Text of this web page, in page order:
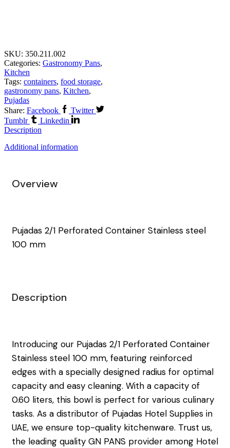
SKU: 350.211.002
Categories: Gastronomy Pans,
Kitchen
Tags: containers, food storage,
gastronomy pans, Kitchen,
Pujadas
Share: Facebook
Twitter
Tumblr
Linkedin
Description
Additional information
Overview
Pujadas 2/1 Perforated Container Stainless steel
100 mm
Description
Introducing our Pujadas 2/1 Perforated Container
Stainless steel 100 mm, featuring reinforced
edges with a specially designed radius for optimal
capacity and easy cleaning. With a capacity of
0.60 liters, this bowl is perfect for various culinary
tasks. As a distributor of Pujadas Hotel Supplies in
UAE, we ensure top-quality kitchenware. Trust us,
the leading quality GN PANS provider among Hotel